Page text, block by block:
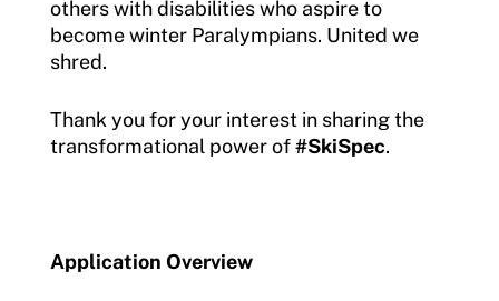
others with disabilities who aspire to
become winter Paralympians. United we
shred.
Thank you for your interest in sharing the
transformational power of#SkiSpec.
Application Overview